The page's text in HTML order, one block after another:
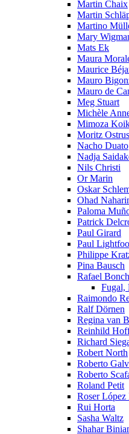
Martin Chaix
Martin
Martino
Mary
Mats Ek
Maura
Maurice
Mauro
Mauro de
Meg Stuart
Michèle
Mimoza
Moritz
Nacho Duato
Nadja
Nils Christi
Or Marin
Oskar
Ohad
Paloma
Patrick
Paul Girard
Paul
Philippe
Pina Bausch
Rafael
Fugal,
Raimondo
Ralf Dörnen
Regina van
Reinhild
Richard
Robert North
Roberto
Roberto
Roland Petit
Roser López
Rui Horta
Sasha Waltz
Shahar